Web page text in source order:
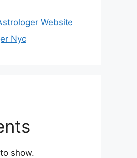
Website
Nyc
show.